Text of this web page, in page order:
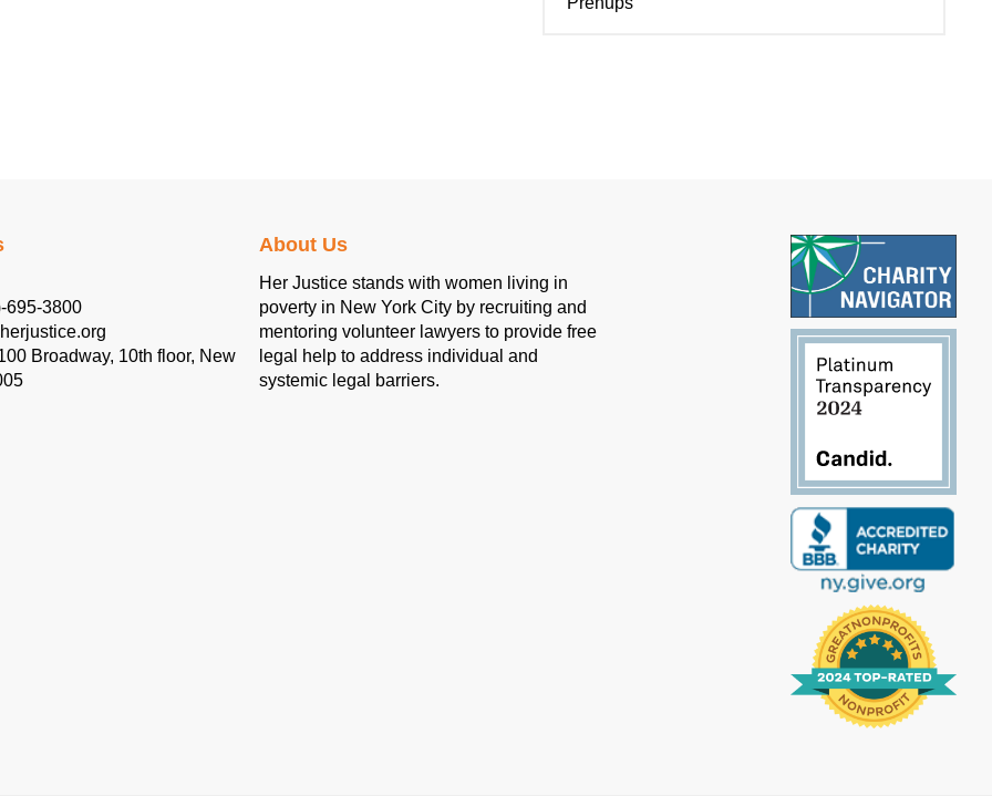
695-3800
Broadway, 10th floor, New
About Us
Her Justice stands with women living in
poverty in New York City by recruiting and
mentoring volunteer lawyers to provide free
legal help to address individual and
systemic legal barriers.